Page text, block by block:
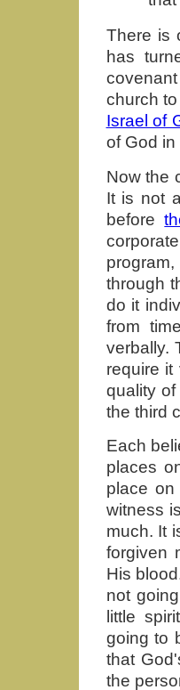
There is
has
church
Israel of
of God in
Now the
It is not
before
through
do it
from
verbally.
require
quality
the third
Each
places
place on
witness
much. It
forgiven
His
not
little
going to
that
the